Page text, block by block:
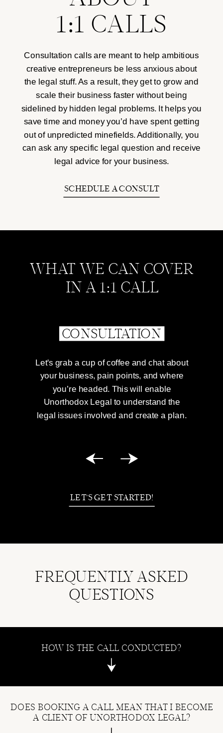
1:1 CALLS
Consultation calls are meant to help ambitious
creative entrepreneurs be less anxious about
the legal stuff. As a result, they get to grow and
scale their business faster without being
sidelined by hidden legal problems. It helps you
save time and money you’d have spent getting
out of unpredicted minefields. Additionally, you
can ask any specific legal question and receive
legal advice for your business.
SCHEDULE A CONSULT
WHAT WE CAN COVER
IN A 1:1 CALL
LET'S GET STARTED!
CONSULTATION
Let's grab a cup of coffee and chat about
your business, pain points, and where
you’re headed. This will enable
Unorthodox Legal to understand the
legal issues involved and create a plan.
FREQUENTLY ASKED
QUESTIONS
HOW IS THE CALL CONDUCTED?
DOES BOOKING A CALL MEAN THAT I BECOME
A CLIENT OF UNORTHODOX LEGAL?